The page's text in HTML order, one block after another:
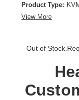
Product Type:
View More
Out of Stock.